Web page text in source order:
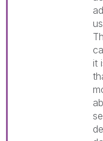
it